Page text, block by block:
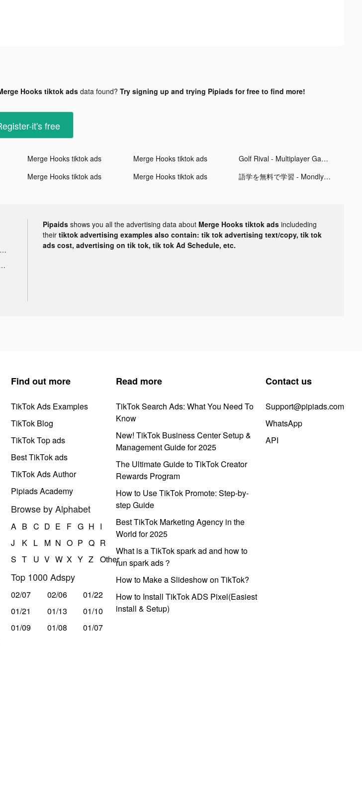
Hooks tiktok adsdata found? Try signing up and trying Pipiads for free to find more!
it's free
Merge Hooks tiktok ads Merge Hooks tiktok ads
Golf Rival - Multiplayer Games tiktok ads
Merge Hooks tiktok ads Merge Hooks tiktok ads 語学を無料で学習 - Mondly tiktok ads
Tik Tok portable microphone advertising
advertising
Pipaids shows you all the advertising data about Merge Hooks tiktok ads includeding
their tiktok advertising examples also contain: tik tok advertising text/copy, tik tok
ads cost, advertising on tik tok, tik tok Ad Schedule, etc.
Find out more
TikTok Ads Examples
TikTok Blog
TikTok Top ads
Best TikTok ads
TikTok Ads Author
Pipiads Academy
Browse by Alphabet
A B C D E F G H I
J
K L M N O P Q R
S T U V W X Y Z Other
Top 1000 Adspy
02/07 02/06
01/22
01/21
01/13
01/10
01/09
01/08 01/07
Read more
TikTok Search Ads: What You Need To
Know
New! TikTok Business Center Setup &
Management Guide for 2025
The Ultimate Guide to TikTok Creator
Rewards Program
How to Use TikTok Promote: Step-by-
step Guide
Best TikTok Marketing Agency in the
World for 2025
What is a TikTok spark ad and how to
run spark ads？
How to Make a Slideshow on TikTok?
How to Install TikTok ADS Pixel(Easiest
install & Setup)
Contact us
Support@pipiads.com
WhatsApp
API